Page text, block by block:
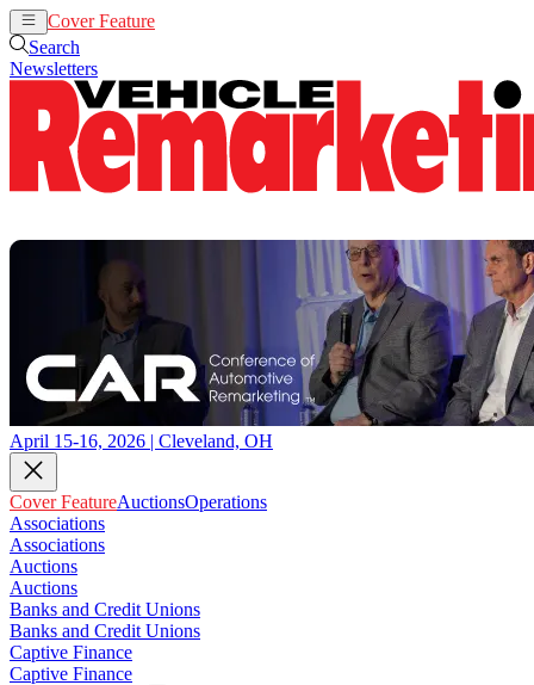
Cover Feature
Search
Newsletters
April 15-16, 2026 | Cleveland, OH
Cover FeatureAuctionsOperations
Associations
Associations
Auctions
Auctions
Banks and Credit Unions
Banks and Credit Unions
Captive Finance
Captive Finance